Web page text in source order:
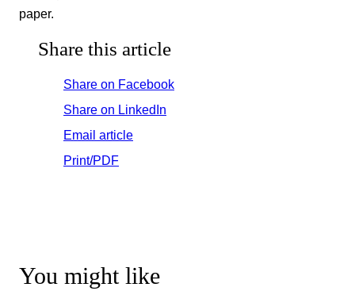
paper.
Share this article
Share on Facebook
Share on LinkedIn
Email article
Print/PDF
You might like